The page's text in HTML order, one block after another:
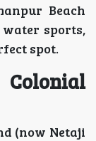
Beach
sports,
spot.
(now Netaji